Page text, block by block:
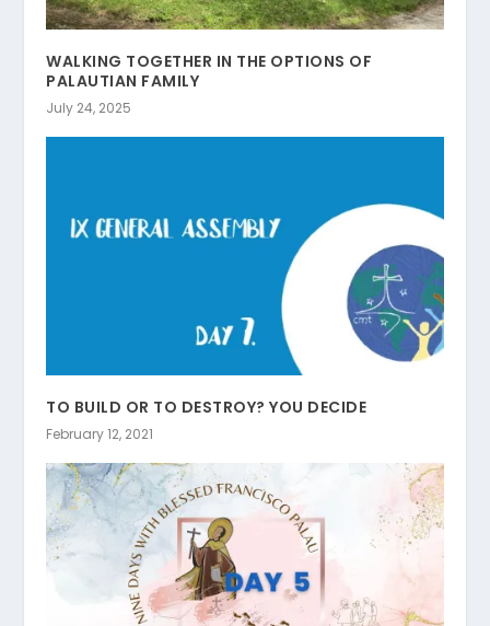
WALKING TOGETHER IN THE OPTIONS OF
PALAUTIAN FAMILY
July 24, 2025
TO BUILD OR TO DESTROY? YOU DECIDE
February 12, 2021